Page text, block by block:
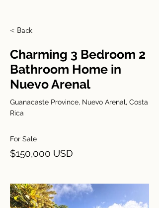
< Back
Charming 3 Bedroom 2
Bathroom Home in
Nuevo Arenal
Guanacaste Province, Nuevo Arenal, Costa
Rica
For Sale
$150,000 USD